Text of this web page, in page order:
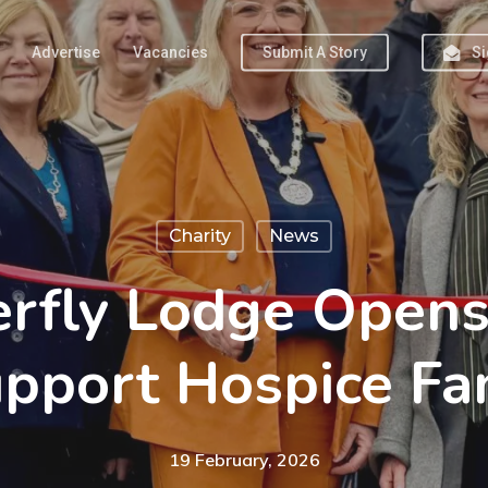
Advertise Vacancies Submit A Story
Charity News
Lodge
Hospice
19 February, 2026